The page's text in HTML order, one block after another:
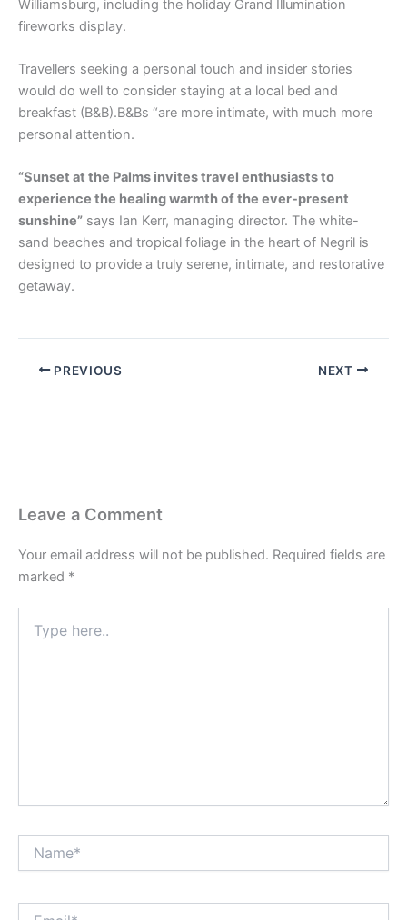
Williamsburg, including the holiday Grand Illumination
fireworks display.
Travellers seeking a personal touch and insider stories
would do well to consider staying at a local bed and
breakfast (B&B).B&Bs “are more intimate, with much more
personal attention.
“Sunset at the Palms invites travel enthusiasts to
experience the healing warmth of the ever-present
sunshine” says Ian Kerr, managing director. The white-
sand beaches and tropical foliage in the heart of Negril is
designed to provide a truly serene, intimate, and restorative
getaway.
PREVIOUS NEXT
Leave a Comment
Your email address will not be published. Required fields are
marked *
here..